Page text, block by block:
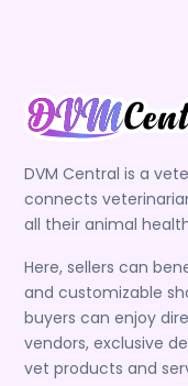
DVM Central is a
connects
all their animal
Here, sellers can
and customizable
buyers can enjoy
vendors, exclusive
vet products and